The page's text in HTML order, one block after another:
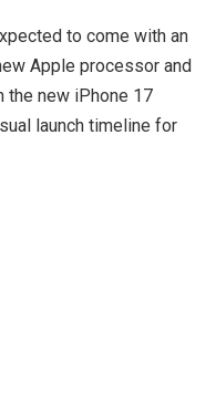
to come with an
Apple processor and
the new iPhone 17
launch timeline for